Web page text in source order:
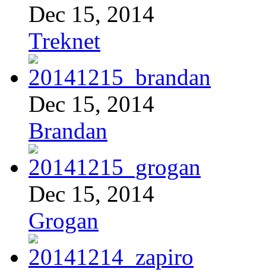
Dec 15, 2014
Treknet
Dec 15, 2014
Brandan
Dec 15, 2014
Grogan